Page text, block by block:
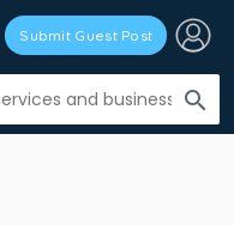
search
Submit Guest Post